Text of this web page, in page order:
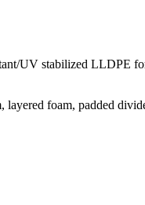
UV stabilized LLDPE
layered foam, padded